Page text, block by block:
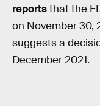
reportsthat the
on November 30,
suggests a
December 2021.